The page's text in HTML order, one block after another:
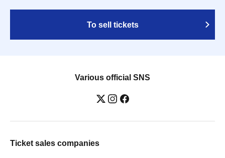
To sell tickets
Various official SNS
Ticket sales companies